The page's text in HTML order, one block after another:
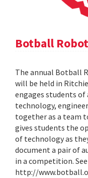
Botball
The annual Botball
will be held in
engages students of
technology,
together as a team
gives students the
of technology as
document a pair of
in a competition. See
http://